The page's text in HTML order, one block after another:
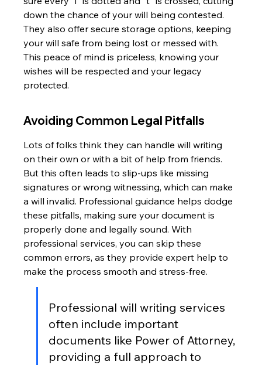
down the chance of your will being contested.
They also offer secure storage options, keeping
your will safe from being lost or messed with.
This peace of mind is priceless, knowing your
wishes will be respected and your legacy
protected.
Avoiding Common Legal Pitfalls
Lots of folks think they can handle will writing
on their own or with a bit of help from friends.
But this often leads to slip-ups like missing
signatures or wrong witnessing, which can make
a will invalid. Professional guidance helps dodge
these pitfalls, making sure your document is
properly done and legally sound. With
professional services, you can skip these
common errors, as they provide expert help to
make the process smooth and stress-free.
Professional will writing services
often include important
documents like Power of Attorney,
providing a full approach to